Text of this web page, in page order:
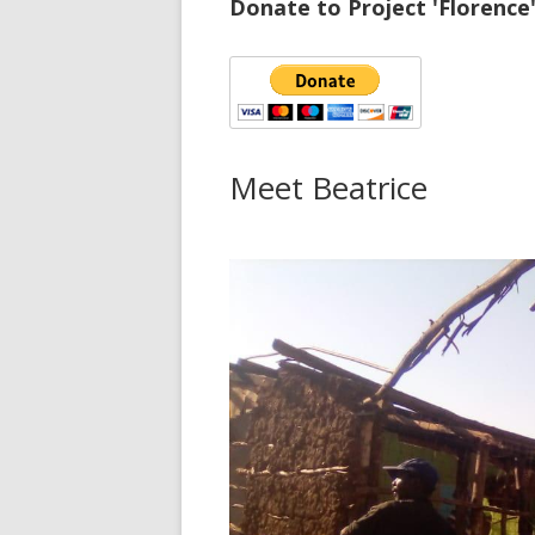
Donate to Project 'Florence'
Meet Beatrice